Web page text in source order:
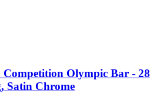
Olympic Bar - 28
Satin Chrome